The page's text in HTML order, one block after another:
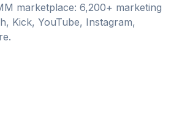
marketplace: 6,200+ marketing
Kick, YouTube, Instagram,